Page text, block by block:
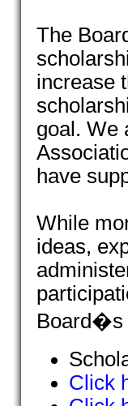
The
increase
goal. We
have
While
ideas,
Board�s
Click